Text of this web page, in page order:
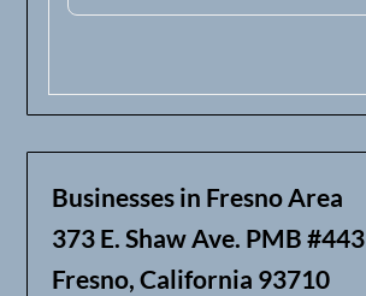
Businesses in Fresno Area
373 E. Shaw Ave. PMB #443
Fresno, California 93710